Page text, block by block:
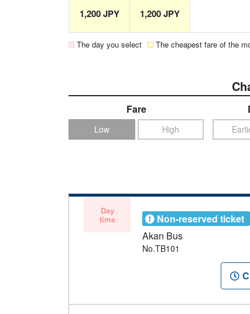
1,200 JPY 1,200 JPY
The day you select The cheapest fare of the
Fare
Low High
Day
time
Non-reserved ticket
Akan Bus
No.TB101